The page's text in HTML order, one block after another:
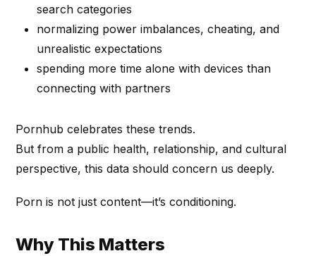
search categories
normalizing power imbalances, cheating, and
unrealistic expectations
spending more time alone with devices than
connecting with partners
Pornhub celebrates these trends.
But from a public health, relationship, and cultural
perspective, this data should concern us deeply.
Porn is not just content—it’s conditioning.
Why This Matters